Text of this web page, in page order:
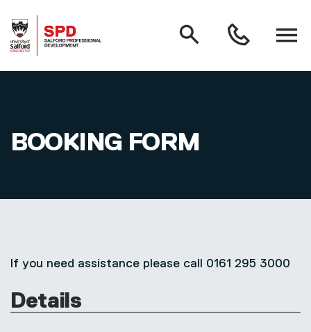
Search
Open
menu
MAIN NAVIGATION0161
BOOKING FORM
If you need assistance please call 0161 295 3000
Details